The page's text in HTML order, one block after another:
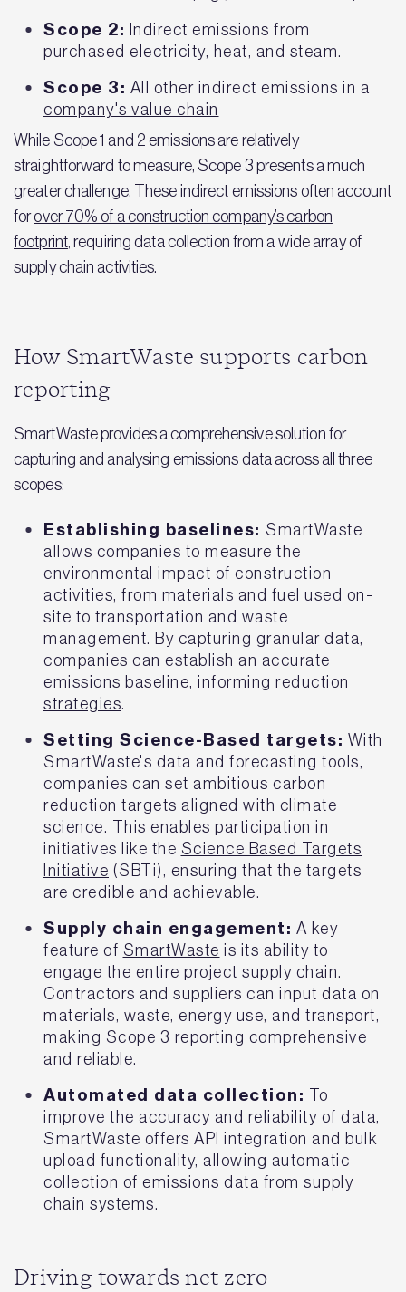
Scope 2: Indirect emissions from
purchased electricity, heat, and steam.
Scope 3: All other indirect emissions in a
company's value chain
While Scope 1 and 2 emissions are relatively
straightforward to measure, Scope 3 presents a much
greater challenge. These indirect emissions often account
forover 70% of a construction company’s carbon
footprint, requiring data collection from a wide array of
supply chain activities.
How SmartWaste supports carbon
reporting
SmartWaste provides a comprehensive solution for
capturing and analysing emissions data across all three
scopes:
Establishing baselines: SmartWaste
allows companies to measure the
environmental impact of construction
activities, from materials and fuel used on-
site to transportation and waste
management. By capturing granular data,
companies can establish an accurate
emissions baseline, informing reduction
strategies.
Setting Science-Based targets: With
SmartWaste's data and forecasting tools,
companies can set ambitious carbon
reduction targets aligned with climate
science. This enables participation in
initiatives like the Science Based Targets
Initiative (SBTi), ensuring that the targets
are credible and achievable.
Supply chain engagement: A key
feature of SmartWaste is its ability to
engage the entire project supply chain.
Contractors and suppliers can input data on
materials, waste, energy use, and transport,
making Scope 3 reporting comprehensive
and reliable.
Automated data collection: To
improve the accuracy and reliability of data,
SmartWaste offers API integration and bulk
upload functionality, allowing automatic
collection of emissions data from supply
chain systems.
Driving towards net zero